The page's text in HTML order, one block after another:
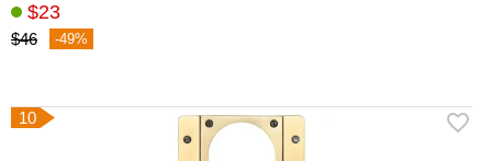
$23
$46 -49%
10